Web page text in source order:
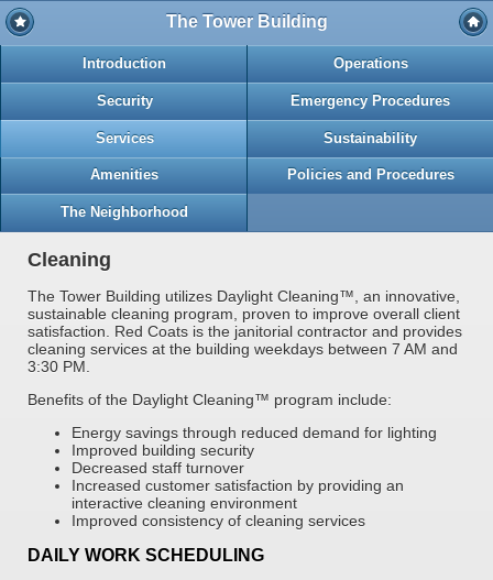
The Tower Building
Introduction Operations
Security Emergency Procedures
Services Sustainability
Amenities Policies and Procedures
The Neighborhood
Cleaning
The Tower Building utilizes Daylight Cleaning™, an innovative,
sustainable cleaning program, proven to improve overall client
satisfaction. Red Coats is the janitorial contractor and provides
cleaning services at the building weekdays between 7 AM and
3:30 PM.
Benefits of the Daylight Cleaning™ program include:
Energy savings through reduced demand for lighting
Improved building security
Decreased staff turnover
Increased customer satisfaction by providing an
interactive cleaning environment
Improved consistency of cleaning services
DAILY WORK SCHEDULING